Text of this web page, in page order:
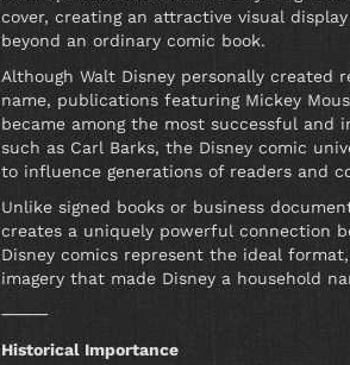
cover, creating an attractive visual
beyond an ordinary comic book.
Although Walt Disney personally
name, publications featuring Mickey
became among the most successful
such as Carl Barks, the Disney comic
to influence generations of readers and
Unlike signed books or business
creates a uniquely powerful connection
Disney comics represent the ideal
imagery that made Disney a household
⸻
Historical Importance